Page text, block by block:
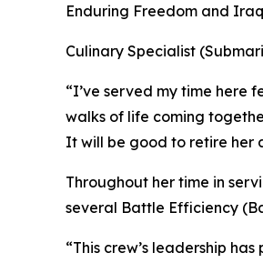
Enduring Freedom and
Culinary Specialist
“I’ve served my time here
walks of life coming
It will be good to retire her
Throughout her time in
several Battle Efficiency
“This crew’s leadership